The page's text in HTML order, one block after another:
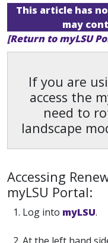
This article has
may
[Return to myLSU
If you are
access the
need to
landscape
Accessing
myLSU Portal:
1. Log into myLSU.